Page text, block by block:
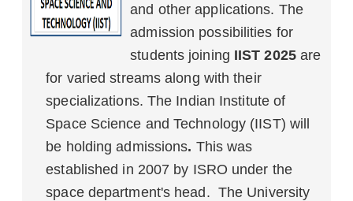
and other applications. The
admission possibilities for
students joining IIST 2025 are
for varied streams along with their
specializations. The Indian Institute of
Space Science and Technology (IIST) will
be holding admissions. This was
established in 2007 by ISRO under the
space department's head. The University